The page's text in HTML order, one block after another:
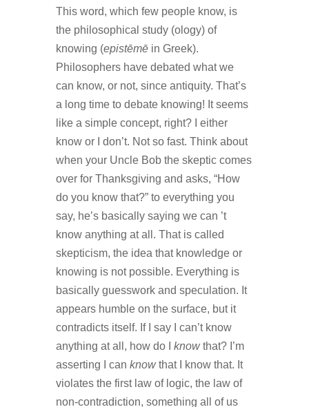
This word, which few people know, is
the philosophical study (ology) of
knowing (epistēmē in Greek).
Philosophers have debated what we
can know, or not, since antiquity. That’s
a long time to debate knowing! It seems
like a simple concept, right? I either
know or I don’t. Not so fast. Think about
when your Uncle Bob the skeptic comes
over for Thanksgiving and asks, “How
do you know that?” to everything you
say, he’s basically saying we can ’t
know anything at all. That is called
skepticism, the idea that knowledge or
knowing is not possible. Everything is
basically guesswork and speculation. It
appears humble on the surface, but it
contradicts itself. If I say I can’t know
anything at all, how do I knowthat? I’m
asserting I can knowthat I know that. It
violates the first law of logic, the law of
non-contradiction, something all of us